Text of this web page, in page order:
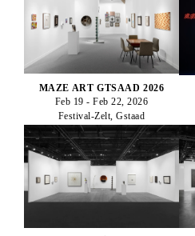
MAZE ART GTSAAD 2026
Feb 19 - Feb 22, 2026
Festival-Zelt, Gstaad